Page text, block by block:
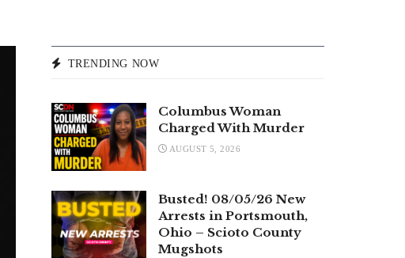
TRENDING NOW
Columbus Woman
Charged With Murder
AUGUST 5, 2026
Busted! 08/05/26 New
Arrests in Portsmouth,
Ohio – Scioto County
Mugshots